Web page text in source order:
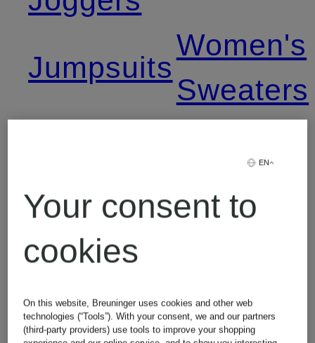
Jumpsuits
Levi's
Jeans
Lingerie
Women's
Sweaters
Women's
T-Shirts
EN
Your consent to
cookies
On this website, Breuninger uses cookies and other web
technologies (“Tools”). With your consent, we and our partners
(third-party providers) use tools to improve your shopping